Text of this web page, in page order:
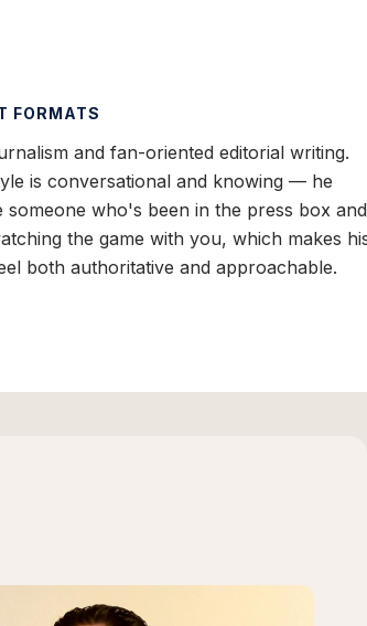
FORMATS
and fan-oriented editorial writing.
is conversational and knowing — he
someone who's been in the press box and
the game with you, which makes
both authoritative and approachable.